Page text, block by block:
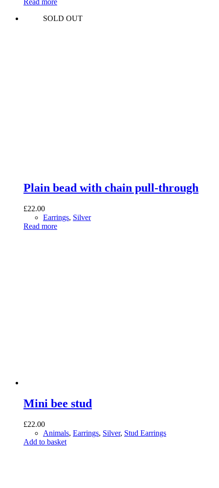
Read more
SOLD OUT
Plain bead with chain pull-through
£22.00
Earrings, Silver
Read more
Mini bee stud
£22.00
Animals, Earrings, Silver, Stud Earrings
Add to basket